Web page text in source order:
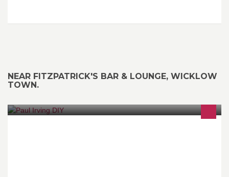
NEAR FITZPATRICK'S BAR & LOUNGE, WICKLOW
TOWN.